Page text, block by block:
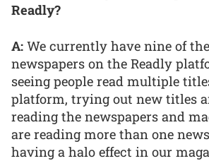
Readly?
A: We currently have nine of
newspapers on the Readly
seeing people read multiple
platform, trying out new titles
reading the newspapers and
are reading more than one
having a halo effect in our